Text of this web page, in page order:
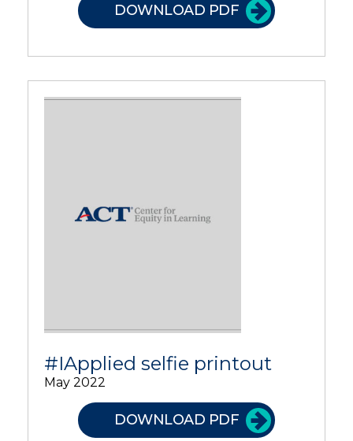
DOWNLOAD PDF
#IApplied selfie printout
May 2022
DOWNLOAD PDF